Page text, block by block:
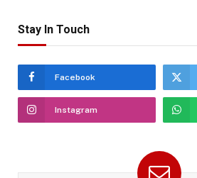
Stay In Touch
Facebook
Instagram